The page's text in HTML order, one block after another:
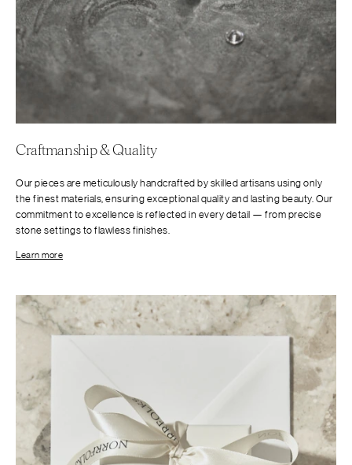
Craftmanship & Quality
Our pieces are meticulously handcrafted by skilled artisans using only
the finest materials, ensuring exceptional quality and lasting beauty. Our
commitment to excellence is reflected in every detail — from precise
stone settings to flawless finishes.
Learn more